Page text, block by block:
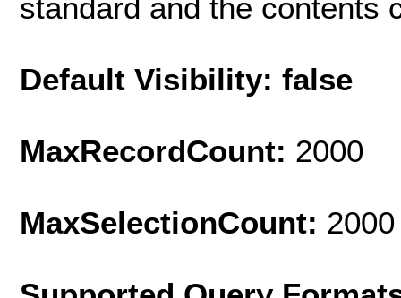
standard and the contents
Default Visibility: false
MaxRecordCount: 2000
MaxSelectionCount: 2000